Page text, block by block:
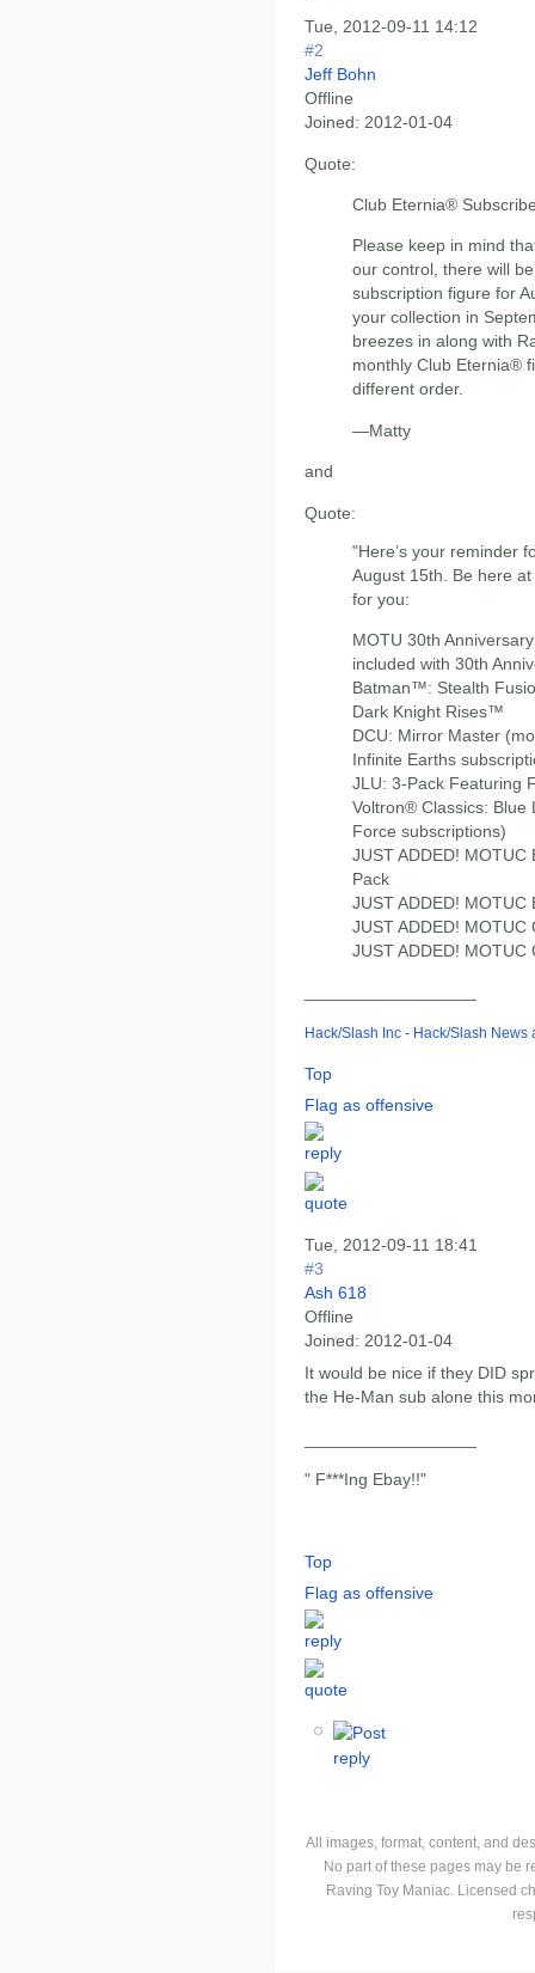
Tue, 2012-09-11 14:12
#2
Jeff Bohn
Offline
Joined: 2012-01-04
Quote:
Club Eternia®
Please keep in mind
our control, there will
subscription figure for
your collection in
breezes in along with
monthly Club Eternia®
different order.
—Matty
and
Quote:
"Here’s your reminder
August 15th. Be here at
for you:
MOTU 30th
included with 30th
Batman™: Stealth
Dark Knight Rises™
DCU: Mirror Master
Infinite Earths
JLU: 3-Pack Featuring
Voltron® Classics: Blue
Force subscriptions)
JUST ADDED!
Pack
JUST ADDED!
JUST ADDED!
JUST ADDED! MOTUC
Hack/Slash Inc - Hack/Slash News
Top
Flag as offensive
Tue, 2012-09-11 18:41
#3
Ash 618
Offline
Joined: 2012-01-04
It would be nice if they DID
the He-Man sub alone this
" F***Ing Ebay!!"
Top
Flag as offensive
All images, format, content, and
No part of these pages may be
Raving Toy Maniac. Licensed